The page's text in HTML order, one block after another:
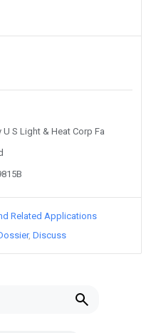
S Light & Heat Corp Fa
Related Applications
Discuss